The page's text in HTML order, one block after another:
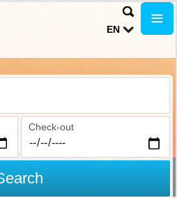
EN
Check-out